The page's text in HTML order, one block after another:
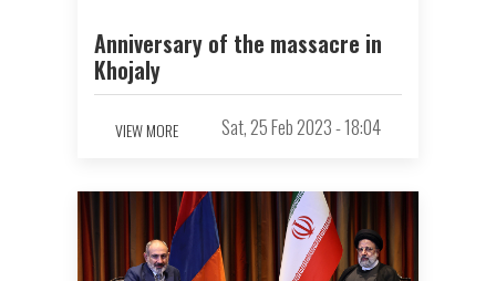
Anniversary of the massacre in
Khojaly
VIEW MORE Sat, 25 Feb 2023 - 18:04